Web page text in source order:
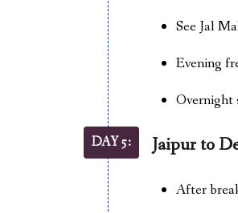
See Jal
Evening
Overnight
DAY 5: Jaipur to
After